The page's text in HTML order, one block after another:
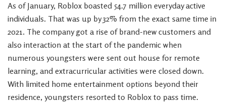
As of January, Roblox boasted 54.7 million everyday active
individuals. That was up by 32% from the exact same time in
2021. The company got a rise of brand-new customers and
also interaction at the start of the pandemic when
numerous youngsters were sent out house for remote
learning, and extracurricular activities were closed down.
With limited home entertainment options beyond their
residence, youngsters resorted to Roblox to pass time.